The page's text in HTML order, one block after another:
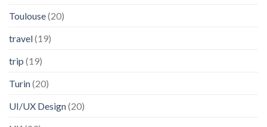
Toulouse(20)
travel(19)
trip (19)
Turin(20)
UI/UX Design(20)